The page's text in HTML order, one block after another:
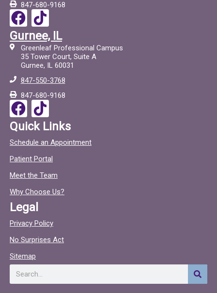
847-680-9168
F
a
c
e
b
o
o
k
T
i
c
t
o
c
Gurnee, IL
Greenleaf Professional Campus
35 Tower Court, Suite A
Gurnee, IL 60031
847-550-3768
847-680-9168
F
a
c
e
b
o
o
k
T
i
c
t
o
c
Quick Links
Schedule an Appointment
Patient Portal
Meet the Team
Why Choose Us?
Legal
Privacy Policy
No Surprises Act
Sitemap
Search